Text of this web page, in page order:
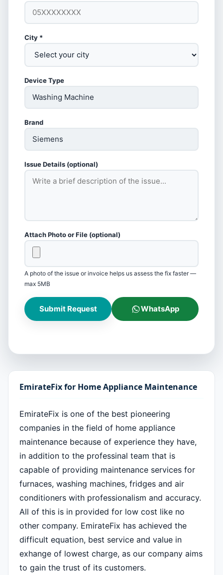
City *
Device Type
Brand
Issue Details (optional)
Attach Photo or File (optional)
A photo of the issue or invoice helps us assess the fix faster —
max 5MB
Submit Request WhatsApp
EmirateFix for Home Appliance Maintenance
EmirateFix is one of the best pioneering
companies in the field of home appliance
maintenance because of experience they have,
in addition to the professinal team that is
capable of providing maintenance services for
furnaces, washing machines, fridges and air
conditioners with professionalism and accuracy.
All of this is in provided for low cost like no
other company. EmirateFix has achieved the
difficult equation, best service and value in
exhange of lowest charge, as our company aims
to gain the trust of its customers.